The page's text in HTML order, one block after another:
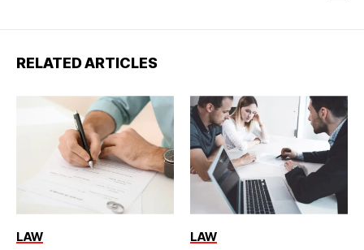
RELATED ARTICLES
LAW LAW